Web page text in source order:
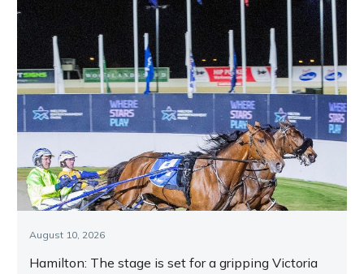
August 10, 2026
Hamilton: The stage is set for a gripping Victoria